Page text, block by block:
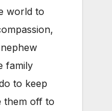
world to
family
to keep
them off to